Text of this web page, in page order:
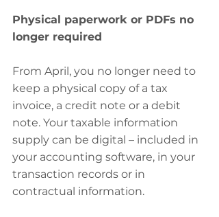
Physical paperwork or PDFs no
longer required
From April, you no longer need to
keep a physical copy of a tax
invoice, a credit note or a debit
note. Your taxable information
supply can be digital – included in
your accounting software, in your
transaction records or in
contractual information.